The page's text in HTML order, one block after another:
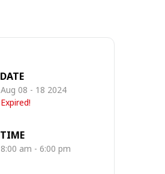
DATE
Aug 08 - 18 2024
Expired!
TIME
8:00 am - 6:00 pm